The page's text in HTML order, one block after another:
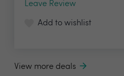
Leave Review
Add to wishlist
View more deals